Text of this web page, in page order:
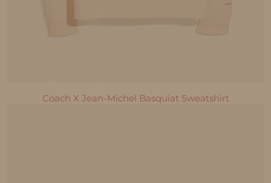
Coach X Jean-Michel Basquiat Sweatshirt